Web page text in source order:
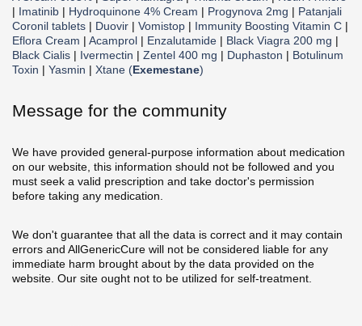
| Imatinib | Hydroquinone 4% Cream | Progynova 2mg | Patanjali
Coronil tablets | Duovir | Vomistop | Immunity Boosting Vitamin C |
Eflora Cream | Acamprol | Enzalutamide | Black Viagra 200 mg |
Black Cialis | Ivermectin | Zentel 400 mg | Duphaston | Botulinum
Toxin | Yasmin | Xtane (Exemestane)
Message for the community
We have provided general-purpose information about medication
on our website, this information should not be followed and you
must seek a valid prescription and take doctor's permission
before taking any medication.
We don't guarantee that all the data is correct and it may contain
errors and AllGenericCure will not be considered liable for any
immediate harm brought about by the data provided on the
website. Our site ought not to be utilized for self-treatment.